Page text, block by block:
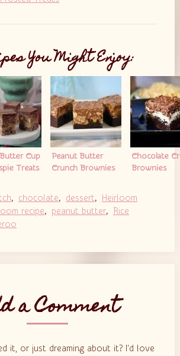
You Might Enjoy:
Cup
Treats
Peanut Butter
Crunch Brownies
Chocolate
Brownies
, chocolate, dessert,
Heirloom
recipe, peanut butter,
Rice
a Comment
it, or just dreaming about it? I'd love